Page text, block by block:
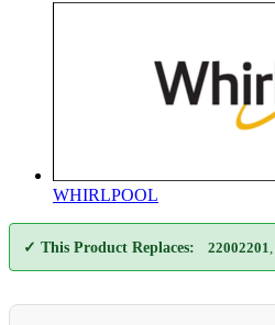
WHIRLPOOL
✓ This Product Replaces: 22002201